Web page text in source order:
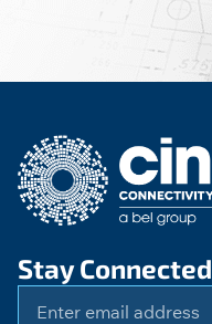
Stay Connected